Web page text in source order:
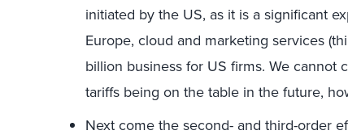
initiated by the US, as it is a significant
Europe, cloud and marketing services
billion business for US firms. We
tariffs being on the table in the future,
Next come the second- and third-order